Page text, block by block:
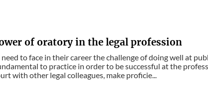
of oratory in the legal profession
need to face in their career the challenge of doing well at
to practice in order to be successful at the
with other legal colleagues, make proficie...